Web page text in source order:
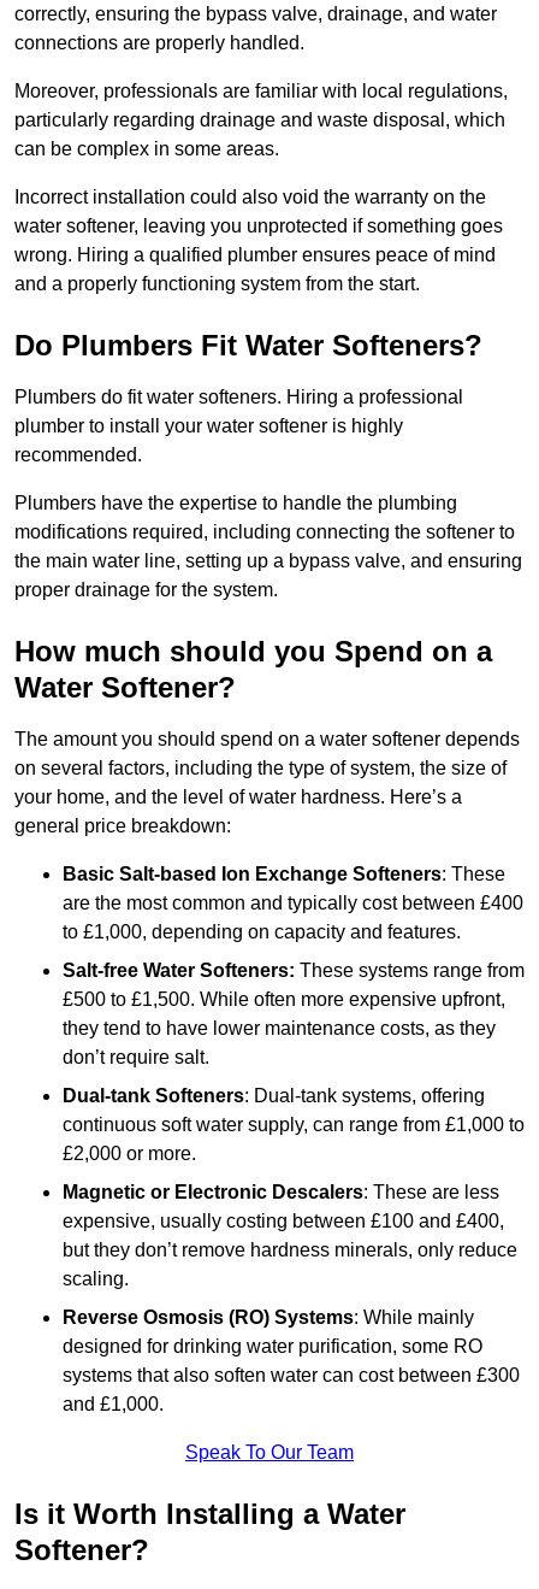
correctly, ensuring the bypass valve, drainage, and water
connections are properly handled.
Moreover, professionals are familiar with local regulations,
particularly regarding drainage and waste disposal, which
can be complex in some areas.
Incorrect installation could also void the warranty on the
water softener, leaving you unprotected if something goes
wrong. Hiring a qualified plumber ensures peace of mind
and a properly functioning system from the start.
Do Plumbers Fit Water Softeners?
Plumbers do fit water softeners. Hiring a professional
plumber to install your water softener is highly
recommended.
Plumbers have the expertise to handle the plumbing
modifications required, including connecting the softener to
the main water line, setting up a bypass valve, and ensuring
proper drainage for the system.
How much should you Spend on a
Water Softener?
The amount you should spend on a water softener depends
on several factors, including the type of system, the size of
your home, and the level of water hardness. Here’s a
general price breakdown:
Basic Salt-based Ion Exchange Softeners: These
are the most common and typically cost between £400
to £1,000, depending on capacity and features.
Salt-free Water Softeners: These systems range from
£500 to £1,500. While often more expensive upfront,
they tend to have lower maintenance costs, as they
don’t require salt.
Dual-tank Softeners: Dual-tank systems, offering
continuous soft water supply, can range from £1,000 to
£2,000 or more.
Magnetic or Electronic Descalers: These are less
expensive, usually costing between £100 and £400,
but they don’t remove hardness minerals, only reduce
scaling.
Reverse Osmosis (RO) Systems: While mainly
designed for drinking water purification, some RO
systems that also soften water can cost between £300
and £1,000.
Speak To Our Team
Is it Worth Installing a Water
Softener?